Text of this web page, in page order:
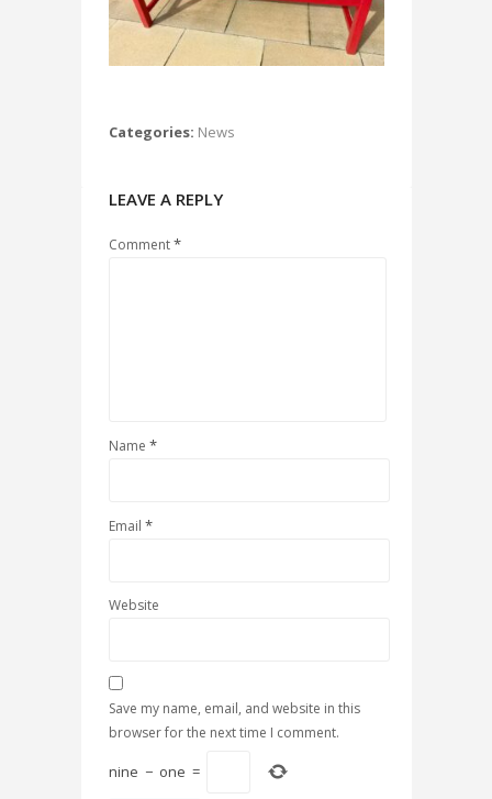
Categories: News
LEAVE A REPLY
Comment*
Name *
Email *
Website
Save my name, email, and website in this
browser for the next time I comment.
nine − one =